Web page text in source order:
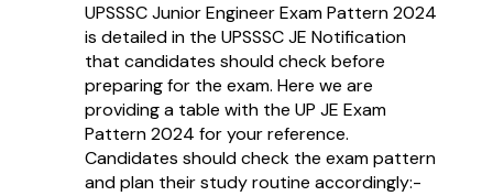
UPSSSC Junior Engineer Exam Pattern 2024
is detailed in the UPSSSC JE Notification
that candidates should check before
preparing for the exam. Here we are
providing a table with the UP JE Exam
Pattern 2024 for your reference.
Candidates should check the exam pattern
and plan their study routine accordingly:-